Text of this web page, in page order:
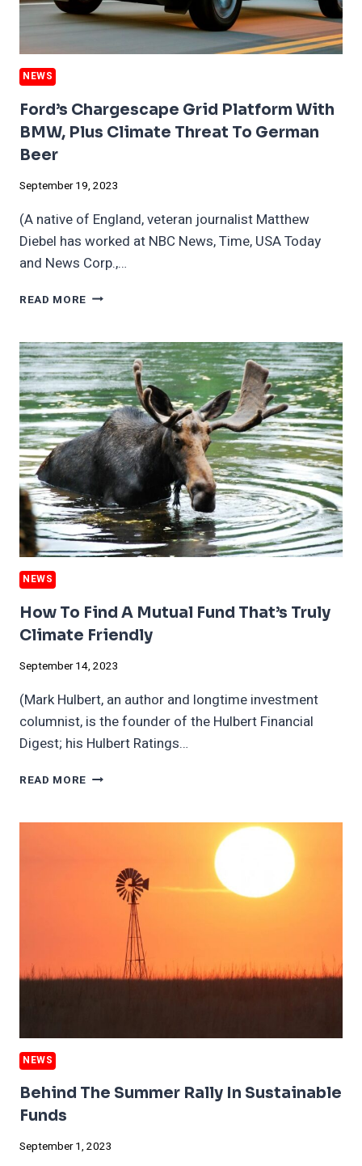
NEWS
Ford’s Chargescape Grid Platform With
BMW, Plus Climate Threat To German
Beer
September 19, 2023
(A native of England, veteran journalist Matthew
Diebel has worked at NBC News, Time, USA Today
and News Corp.,…
READ MORE FORD’S
PLATFORM
WITH
BMW,
PLUS
CLIMATE
THREAT
TO
GERMAN
NEWS
How To Find A Mutual Fund That’s Truly
Climate Friendly
September 14, 2023
(Mark Hulbert, an author and longtime investment
columnist, is the founder of the Hulbert Financial
Digest; his Hulbert Ratings…
READ MORE HOW
A
THAT’S
TRULY
CLIMATE
FRIENDLY
NEWS
Behind The Summer Rally In Sustainable
Funds
September 1, 2023